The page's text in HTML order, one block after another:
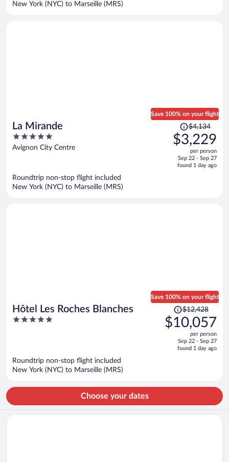
New York (NYC) to Marseille (MRS)
La Mirande
5
out
Avignon City Centre
Save 100% on your flight
Price
was
$4,134,
is
$4,134
$3,229
per person
Sep 22 - Sep 27
found 1 day ago
Roundtrip non-stop flight included
New York (NYC) to Marseille (MRS)
Hôtel Les Roches Blanches
5
Save 100% on your flight
Price
was
$12,428,
$12,428
$10,057
per person
Sep 22 - Sep 27
found 1 day ago
Roundtrip non-stop flight included
New York (NYC) to Marseille (MRS)
Choose your dates